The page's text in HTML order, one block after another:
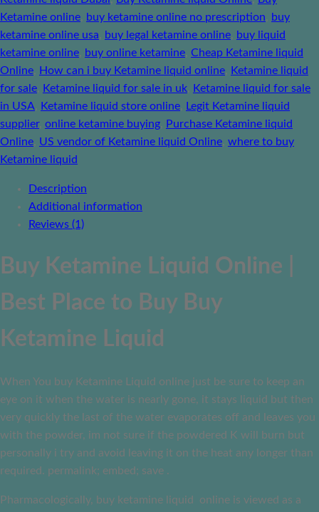
Ketamine online, buy ketamine online no prescription, buy
ketamine online usa, buy legal ketamine online, buy liquid
ketamine online, buy online ketamine, Cheap Ketamine liquid
Online, How can i buy Ketamine liquid online, Ketamine liquid
for sale, Ketamine liquid for sale in uk, Ketamine liquid for sale
in USA, Ketamine liquid store online, Legit Ketamine liquid
supplier, online ketamine buying, Purchase Ketamine liquid
Online, US vendor of Ketamine liquid Online, where to buy
Ketamine liquid
Description
Additional information
Reviews (1)
Buy Ketamine Liquid Online |
Best Place to Buy Buy
Ketamine Liquid
When You buy Ketamine Liquid online just be sure to keep an
eye on it when the water is nearly gone, it stays liquid but then
very quickly the last of the water evaporates off and leaves you
with the powder, im not sure if the powdered K will burn but
personally i try and avoid leaving it on the heat any longer than
required. permalink; embed; save .
Pharmacologically, buy ketamine liquid online is viewed as a